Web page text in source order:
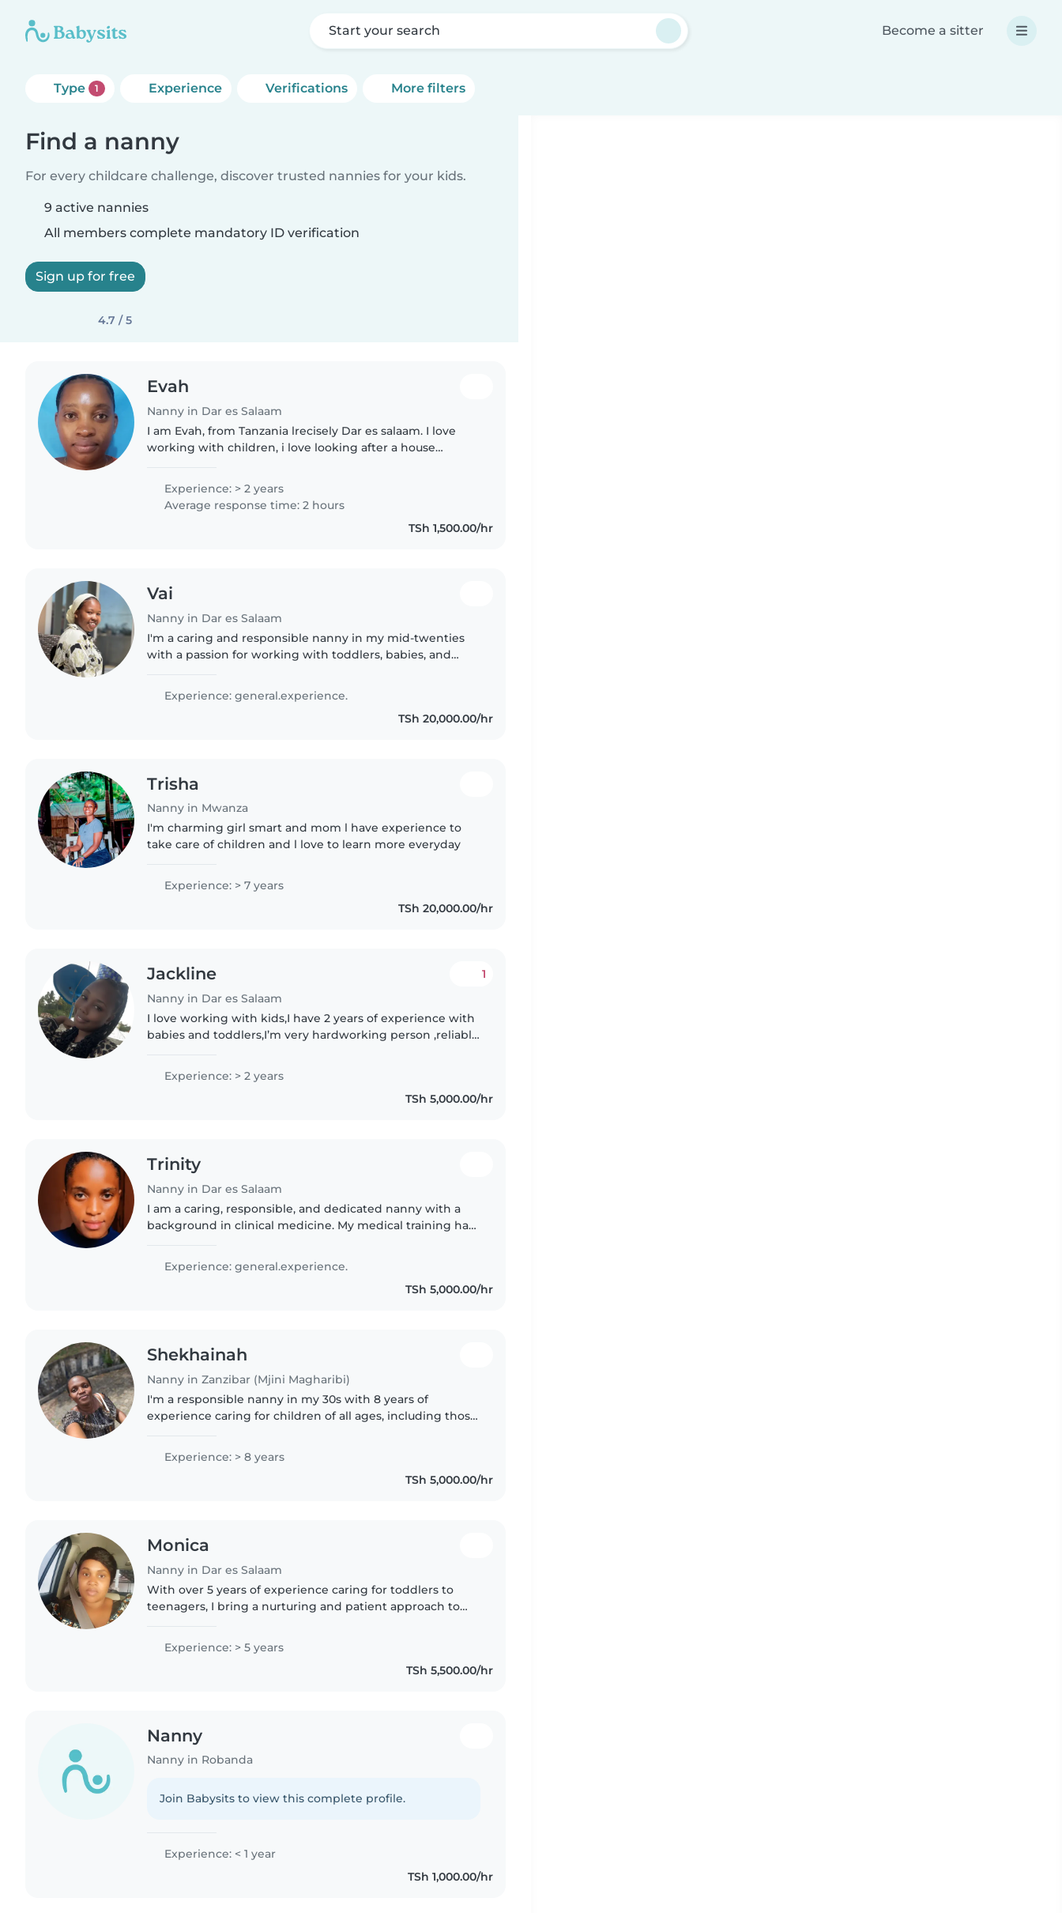
Start your search Become a sitter
Type 1 Experience Verifications More filters
Find a nanny
For every childcare challenge, discover trusted nannies for your kids.
9 active nannies
All members complete mandatory ID verification
Sign up for free
4.7 / 5
Evah
Nanny in Dar es Salaam
I am Evah, from Tanzania lrecisely Dar es salaam. I love
working with children, i love looking after a house
Experience: > 2 years
Average response time: 2 hours
TSh 1,500.00/hr
Vai
Nanny in Dar es Salaam
I'm a caring and responsible nanny in my mid-twenties
with a passion for working with toddlers, babies, and
Experience: general.experience.
TSh 20,000.00/hr
Trisha
Nanny in Mwanza
I'm charming girl smart and mom l have experience to
take care of children and l love to learn more everyday
Experience: > 7 years
TSh 20,000.00/hr
Jackline
Nanny in Dar es Salaam
1
I love working with kids,I have 2 years of experience with
babies and toddlers,I’m very hardworking person ,reliable
Experience: > 2 years
TSh 5,000.00/hr
Trinity
Nanny in Dar es Salaam
I am a caring, responsible, and dedicated nanny with a
background in clinical medicine. My medical training has
hygiene, and emergency..
Experience: general.experience.
TSh 5,000.00/hr
Shekhainah
Nanny in Zanzibar (Mjini Magharibi)
I'm a responsible nanny in my 30s with 8 years of
experience caring for children of all ages, including those
enjoy engaging..
Experience: > 8 years
TSh 5,000.00/hr
Monica
Nanny in Dar es Salaam
With over 5 years of experience caring for toddlers to
teenagers, I bring a nurturing and patient approach to
Experience: > 5 years
TSh 5,500.00/hr
Nanny
Nanny in Robanda
Join Babysits to view this complete profile.
Experience: < 1 year
TSh 1,000.00/hr